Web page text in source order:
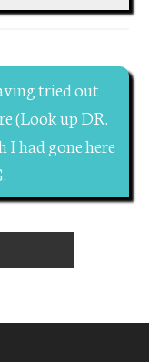
tried out
(Look up DR.
I had gone here